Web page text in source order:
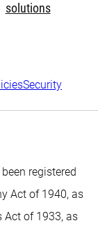
solutions
Security
registered
Act of 1940, as
Act of 1933, as